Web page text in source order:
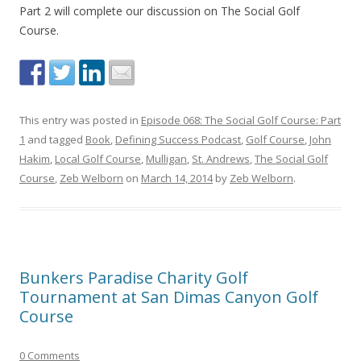
Part 2 will complete our discussion on The Social Golf
Course.
This entry was posted in Episode 068: The Social Golf Course: Part
1 and tagged Book, Defining Success Podcast, Golf Course, John
Hakim, Local Golf Course, Mulligan, St. Andrews,The Social Golf
Course, Zeb Welborn on March 14, 2014by Zeb Welborn.
Bunkers Paradise Charity Golf
Tournament at San Dimas Canyon Golf
Course
0 Comments